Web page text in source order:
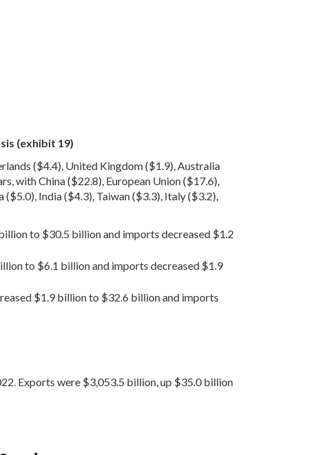
(exhibit 19)
($4.4), United Kingdom ($1.9), Australia
with China ($22.8), European Union ($17.6),
India ($4.3), Taiwan ($3.3), Italy ($3.2),
to $30.5 billion and imports decreased $1.2
to $6.1 billion and imports decreased $1.9
$1.9 billion to $32.6 billion and imports
Exports were $3,053.5 billion, up $35.0 billion